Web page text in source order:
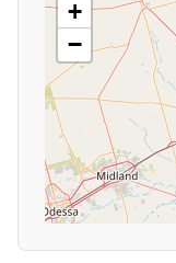
+
−